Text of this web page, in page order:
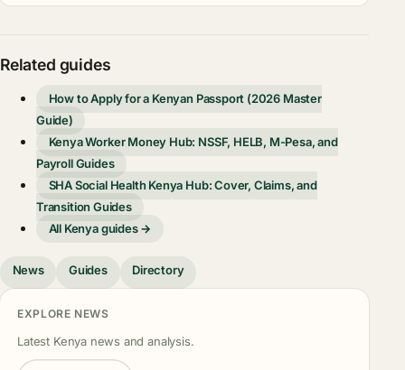
Related guides
How to Apply for a Kenyan Passport (2026 Master
Guide)
Kenya Worker Money Hub: NSSF, HELB, M-Pesa, and
Payroll Guides
SHA Social Health Kenya Hub: Cover, Claims, and
Transition Guides
All Kenya guides →
News Guides Directory
EXPLORE NEWS
Latest Kenya news and analysis.